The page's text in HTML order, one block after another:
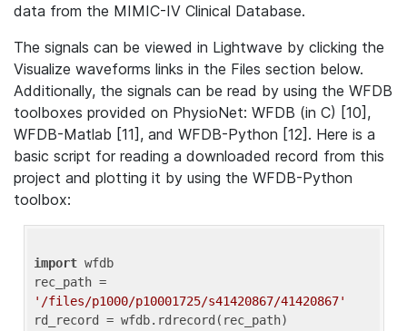
data from the MIMIC-IV Clinical Database.
The signals can be viewed in Lightwave by clicking the
Visualize waveforms links in the Files section below.
Additionally, the signals can be read by using the WFDB
toolboxes provided on PhysioNet: WFDB (in C) [10],
WFDB-Matlab [11], and WFDB-Python [12]. Here is a
basic script for reading a downloaded record from this
project and plotting it by using the WFDB-Python
toolbox:
import wfdb
'/files/p1000/p10001725/s41420867/41420867'
rd_record = wfdb.rdrecord(rec_path)